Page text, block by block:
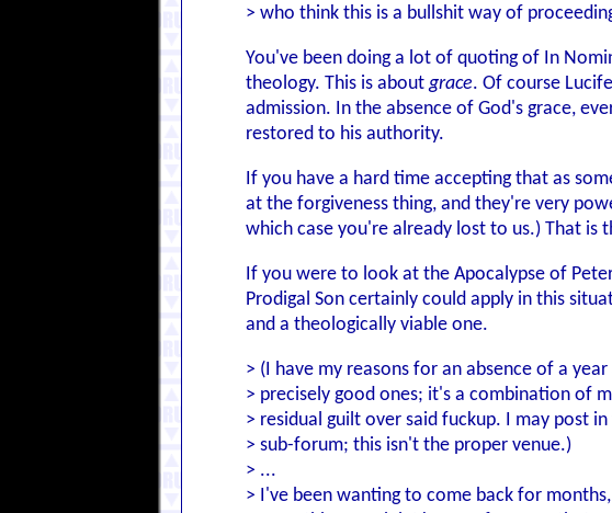
> who think this is a bullshit way of
You've been doing a lot of quoting of In
theology. This is aboutgrace. Of course
admission. In the absence of God's grace,
restored to his authority.
If you have a hard time accepting that as
at the forgiveness thing, and they're very
which case you're already lost to us.) That is
If you were to look at the Apocalypse of
Prodigal Son certainly could apply in this
and a theologically viable one.
> (I have my reasons for an absence of a
> precisely good ones; it's a combination of
> residual guilt over said fuckup. I may post
> sub-forum; this isn't the proper venue.)
> ...
> I've been wanting to come back for